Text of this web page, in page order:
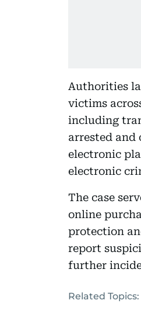
Authorities
victims
including
arrested and
electronic
electronic
The case
online
protection
report
further
Related Topics: